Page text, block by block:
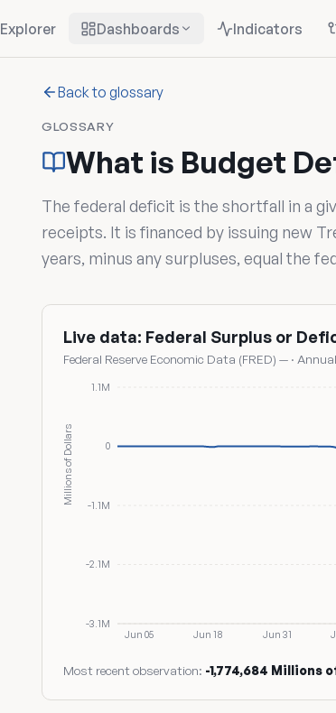
Explorer Dashboards Indicators
Back to glossary
GLOSSARY
What is Budget
The federal deficit is the shortfall in a
receipts. It is financed by issuing new
years, minus any surpluses, equal the
Live data: Federal Surplus or
Federal Reserve Economic Data (FRED) — ·
Jun 05 Jun 18 Jun 31
-3.1M
-2.1M
-1.1M
0
1.1M
Millions of Dollars
Most recent observation: -1,774,684 Millions